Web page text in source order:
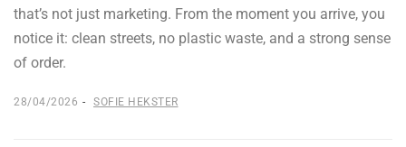
that’s not just marketing. From the moment you arrive, you
notice it: clean streets, no plastic waste, and a strong sense
of order.
28/04/2026 SOFIE HEKSTER